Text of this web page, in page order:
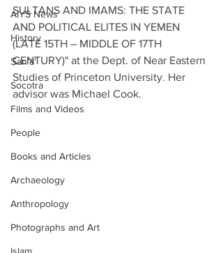
AIYS News
History
Ṣan‘ā'
Socotra
Films and Videos
People
Books and Articles
Archaeology
Anthropology
Photographs and Art
SULTANS AND IMAMS: THE STATE
AND POLITICAL ELITES IN YEMEN
(LATE 15TH – MIDDLE OF 17TH
CENTURY)" at the Dept. of Near Eastern
Studies of Princeton University. Her
advisor was Michael Cook.